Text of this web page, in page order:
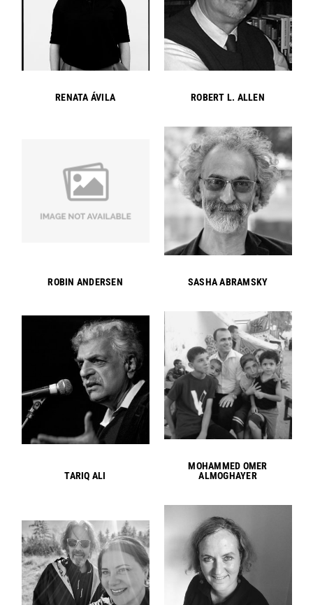
RENATA ÁVILA ROBERT L. ALLEN
ROBIN ANDERSEN SASHA ABRAMSKY
TARIQ ALI
MOHAMMED OMER
ALMOGHAYER